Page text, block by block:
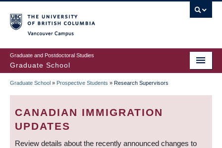
to
main
content
Graduate and Postdoctoral Studies
Graduate School
BREADCRUMB
Graduate School » Prospective Students » Research Supervisors
CANADIAN IMMIGRATION
UPDATES
Review details about the recently announced changes to